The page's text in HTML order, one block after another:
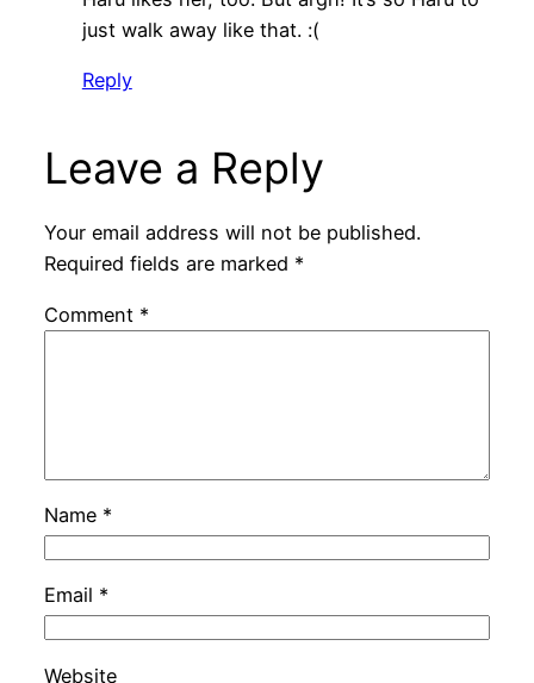
just walk away like that. :(
Reply
Leave a Reply
Your email address will not be published.
Required fields are marked *
Comment *
Name *
Email *
Website